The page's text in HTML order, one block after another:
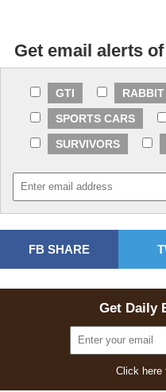
Get email alerts
GTI RABBIT
SPORTS CARS
SURVIVORS
FB SHARE
Get Daily
Click here